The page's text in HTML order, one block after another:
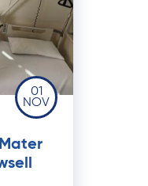
01
NOV